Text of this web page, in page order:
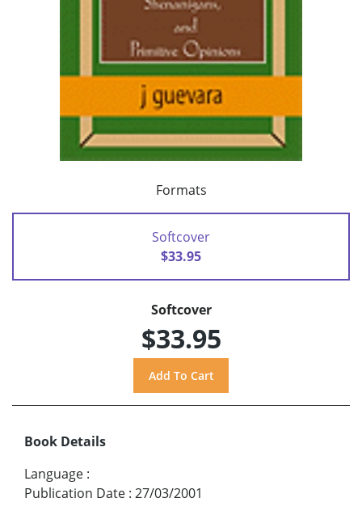
Formats
Softcover
$33.95
Softcover
$33.95
Book Details
Language :
Publication Date : 27/03/2001